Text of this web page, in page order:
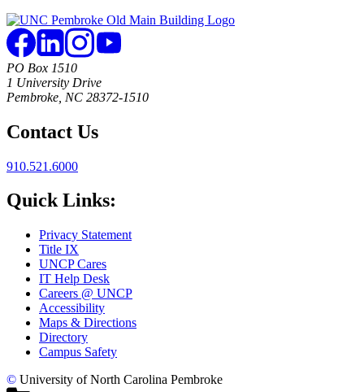
PO Box 1510
1 University Drive
Pembroke, NC 28372-1510
Contact Us
910.521.6000
Quick Links:
Privacy Statement
Title IX
UNCP Cares
IT Help Desk
Careers @ UNCP
Accessibility
Maps & Directions
Directory
Campus Safety
© University of North Carolina Pembroke